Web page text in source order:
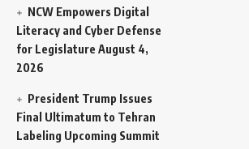
NCW Empowers Digital
Literacy and Cyber Defense
for Legislature August 4,
2026
President Trump Issues
Final Ultimatum to Tehran
Labeling Upcoming Summit